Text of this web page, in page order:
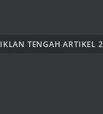
IKLAN TENGAH ARTIKEL 2